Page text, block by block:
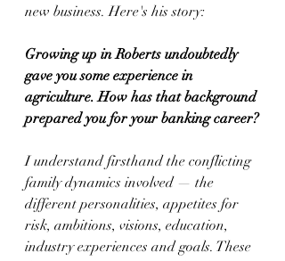
new business. Here's his story:
Growing up in Roberts undoubtedly
gave you some experience in
agriculture. How has that background
prepared you for your banking career?
I understand firsthand the conflicting
family dynamics involved — the
different personalities, appetites for
risk, ambitions, visions, education,
industry experiences and goals. These